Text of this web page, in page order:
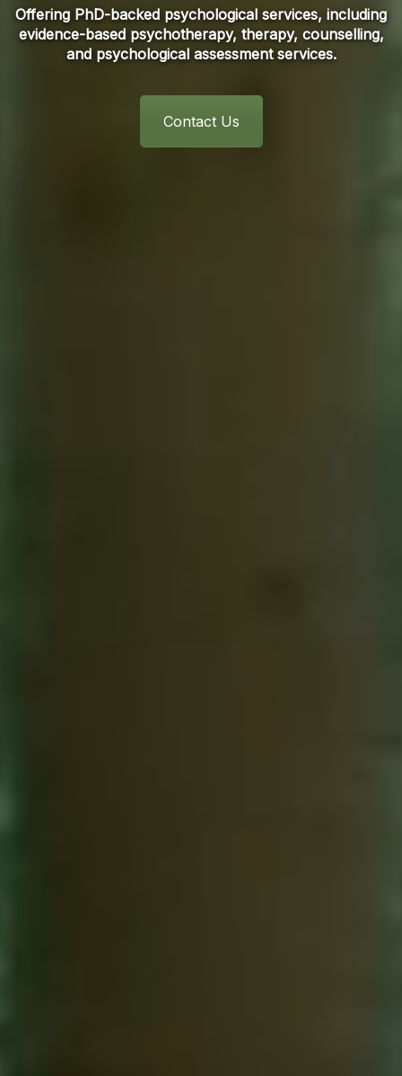
Offering PhD-backed psychological services, including
evidence-based psychotherapy, therapy, counselling,
and psychological assessment services.
Contact Us